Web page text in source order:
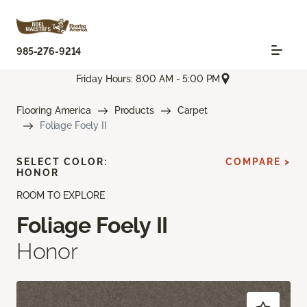
985-276-9214
Friday Hours: 8:00 AM - 5:00 PM
Flooring America Products
Carpet
Foliage Foely II
ROOM TO EXPLORE
Foliage Foely II
Honor
SELECT COLOR:
HONOR
COMPARE >